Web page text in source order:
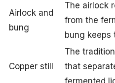
Airlock and
bung
The airlock
from the
bung keeps
Copper still
The
that